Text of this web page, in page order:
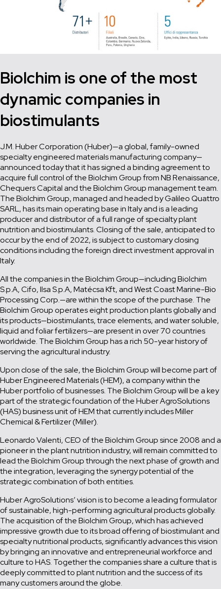
Biolchim is one of the most
dynamic companies in
biostimulants
J.M. Huber Corporation (Huber)—a global, family-owned
specialty engineered materials manufacturing company—
announced today that it has signed a binding agreement to
acquire full control of the Biolchim Group from NB Renaissance,
Chequers Capital and the Biolchim Group management team.
The Biolchim Group, managed and headed by Galileo Quattro
SARL, has its main operating base in Italy and is a leading
producer and distributor of a full range of specialty plant
nutrition and biostimulants. Closing of the sale, anticipated to
occur by the end of 2022, is subject to customary closing
conditions including the foreign direct investment approval in
Italy.
All the companies in the Biolchim Group—including Biolchim
S.p.A, Cifo, Ilsa S.p.A, Matécsa Kft, and West Coast Marine-Bio
Processing Corp.—are within the scope of the purchase. The
Biolchim Group operates eight production plants globally and
its products—biostimulants, trace elements, and water soluble,
liquid and foliar fertilizers—are present in over 70 countries
worldwide. The Biolchim Group has a rich 50-year history of
serving the agricultural industry.
Upon close of the sale, the Biolchim Group will become part of
Huber Engineered Materials (HEM), a company within the
Huber portfolio of businesses. The Biolchim Group will be a key
part of the strategic foundation of the Huber AgroSolutions
(HAS) business unit of HEM that currently includes Miller
Chemical & Fertilizer (Miller).
Leonardo Valenti, CEO of the Biolchim Group since 2008 and a
pioneer in the plant nutrition industry, will remain committed to
lead the Biolchim Group through the next phase of growth and
the integration, leveraging the synergy potential of the
strategic combination of both entities.
Huber AgroSolutions’ vision is to become a leading formulator
of sustainable, high-performing agricultural products globally.
The acquisition of the Biolchim Group, which has achieved
impressive growth due to its broad offering of biostimulant and
specialty nutritional products, significantly advances this vision
by bringing an innovative and entrepreneurial workforce and
culture to HAS. Together the companies share a culture that is
deeply committed to plant nutrition and the success of its
many customers around the globe.